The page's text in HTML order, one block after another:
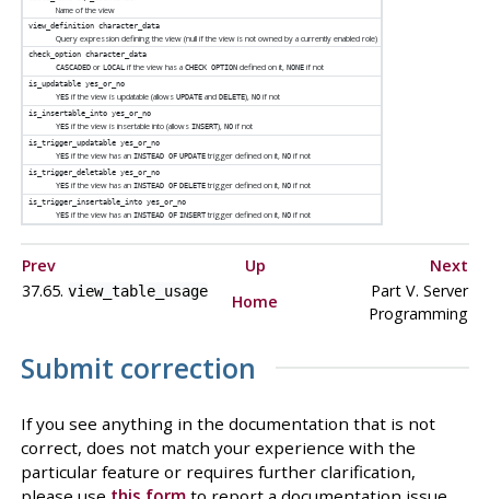
Name of the view
view_definition character_data
Query expression defining the view (null if the view is not owned by a currently enabled role)
check_option character_data
CASCADED orLOCAL if the view has aCHECK OPTION defined on it,NONE if not
is_updatable yes_or_no
YES if the view is updatable (allowsUPDATE andDELETE),NO if not
is_insertable_into yes_or_no
YES if the view is insertable into (allowsINSERT),NO if not
is_trigger_updatable yes_or_no
YES if the view has anINSTEAD OF UPDATEtrigger defined on it,NO if not
is_trigger_deletable yes_or_no
YES if the view has anINSTEAD OF DELETEtrigger defined on it,NO if not
is_trigger_insertable_into yes_or_no
YES if the view has anINSTEAD OF INSERTtrigger defined on it,NO if not
Prev Up
Next
37.65. view_table_usage Home
Part V. Server
Programming
Submit correction
If you see anything in the documentation that is not
correct, does not match your experience with the
particular feature or requires further clarification,